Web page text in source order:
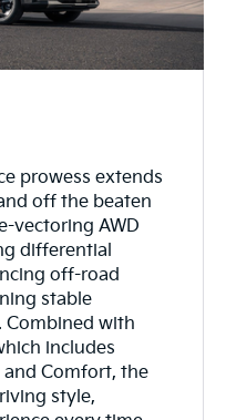
prowess extends
off the beaten
vectoring AWD
differential
off-road
stable
Combined with
includes
Comfort, the
style,